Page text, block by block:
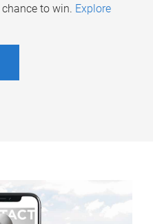
to win. Explore